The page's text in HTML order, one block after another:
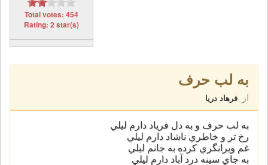
Total votes: 454
Rating: 2 star(s)
به لب حرف
از فرهاد دریا
به لب حرف و به دل فرياد دارم ليلي
رخ تر و خاطري ناشاد دارم ليلي
غم ويرانگري كرده به جانم ليلي
به جاي سينه درد آباد دارم ليلي